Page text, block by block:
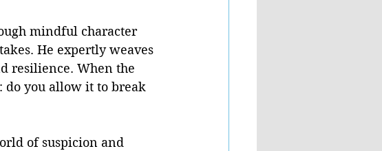
mindful character
He expertly weaves
resilience. When the
do you allow it to break
of suspicion and